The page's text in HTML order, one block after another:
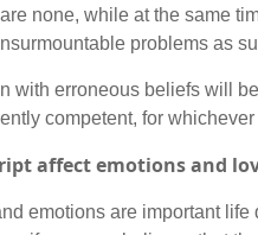
none, while at the same
problems as
with erroneous beliefs will
competent, for
affect emotions and
emotions are important